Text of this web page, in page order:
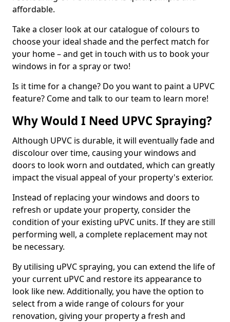
affordable.
Take a closer look at our catalogue of colours to
choose your ideal shade and the perfect match for
your home – and get in touch with us to book your
windows in for a spray or two!
Is it time for a change? Do you want to paint a UPVC
feature? Come and talk to our team to learn more!
Why Would I Need UPVC Spraying?
Although UPVC is durable, it will eventually fade and
discolour over time, causing your windows and
doors to look worn and outdated, which can greatly
impact the visual appeal of your property's exterior.
Instead of replacing your windows and doors to
refresh or update your property, consider the
condition of your existing uPVC units. If they are still
performing well, a complete replacement may not
be necessary.
By utilising uPVC spraying, you can extend the life of
your current uPVC and restore its appearance to
look like new. Additionally, you have the option to
select from a wide range of colours for your
renovation, giving your property a fresh and